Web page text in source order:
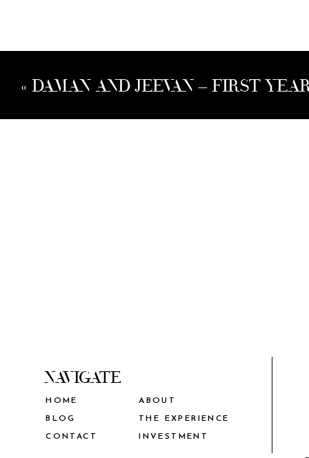
« DAMAN AND JEEVAN – FIRST
HOME ABOUT
INVESTMENT
THE EXPERIENCE
CONTACT
BLOG
NAVIGATE